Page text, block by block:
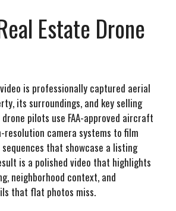
Estate Drone
is professionally captured aerial
its surroundings, and key selling
pilots use FAA-approved aircraft
resolution camera systems to film
that showcase a listing
is a polished video that highlights
neighborhood context, and
that flat photos miss.